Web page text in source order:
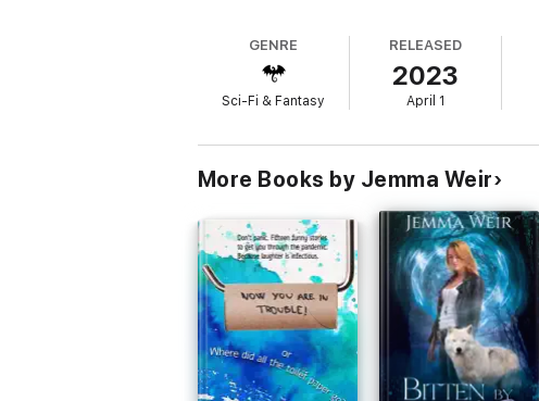
GENRE
Sci-Fi & Fantasy
RELEASED
2023
April 1
More Books by Jemma Weir